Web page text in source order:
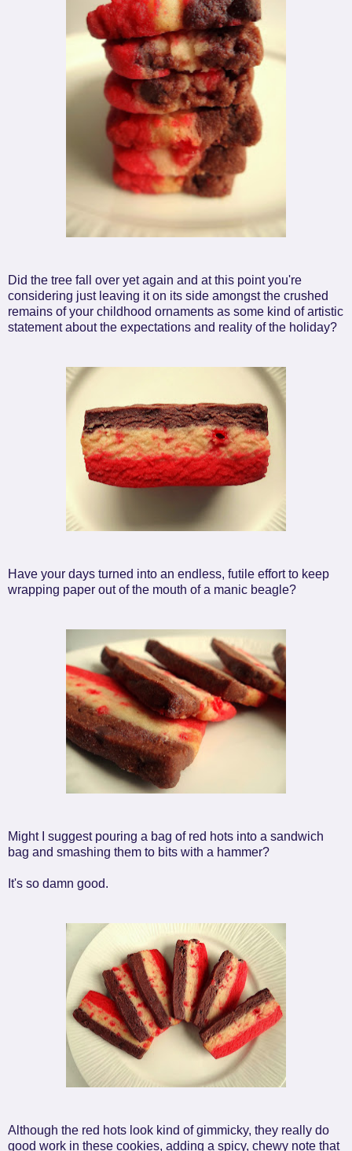
Did the tree fall over yet again and at this point you're
considering just leaving it on its side amongst the crushed
remains of your childhood ornaments as some kind of artistic
statement about the expectations and reality of the holiday?
Have your days turned into an endless, futile effort to keep
wrapping paper out of the mouth of a manic beagle?
Might I suggest pouring a bag of red hots into a sandwich
bag and smashing them to bits with a hammer?
It's so damn good.
Although the red hots look kind of gimmicky, they really do
good work in these cookies, adding a spicy, chewy note that